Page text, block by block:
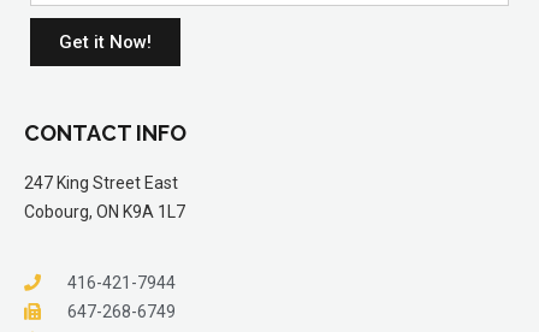
Get it Now!
CONTACT INFO
247 King Street East
Cobourg, ON K9A 1L7
416-421-7944
647-268-6749